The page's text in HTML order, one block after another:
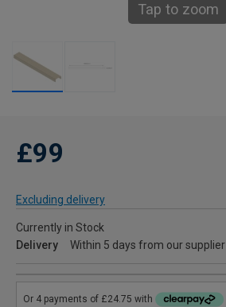
Tap to zoom
£99
Excluding delivery
Currently in Stock
Delivery
Within 5 days from our supplier